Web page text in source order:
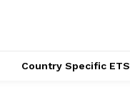
Country Specific ETS